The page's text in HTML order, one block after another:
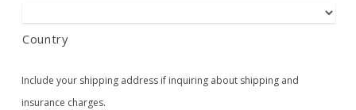
Country
Include your shipping address if inquiring about shipping and
insurance charges.